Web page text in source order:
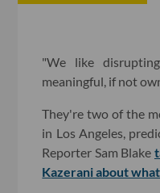
"We like
meaningful, if not
They're two of the
in Los Angeles,
Reporter Sam Blake
Kazerani about